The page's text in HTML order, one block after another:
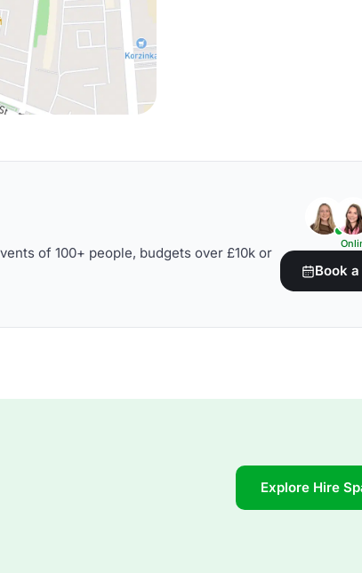
of 100+ people, budgets over £10k or
Book
Explore Hire